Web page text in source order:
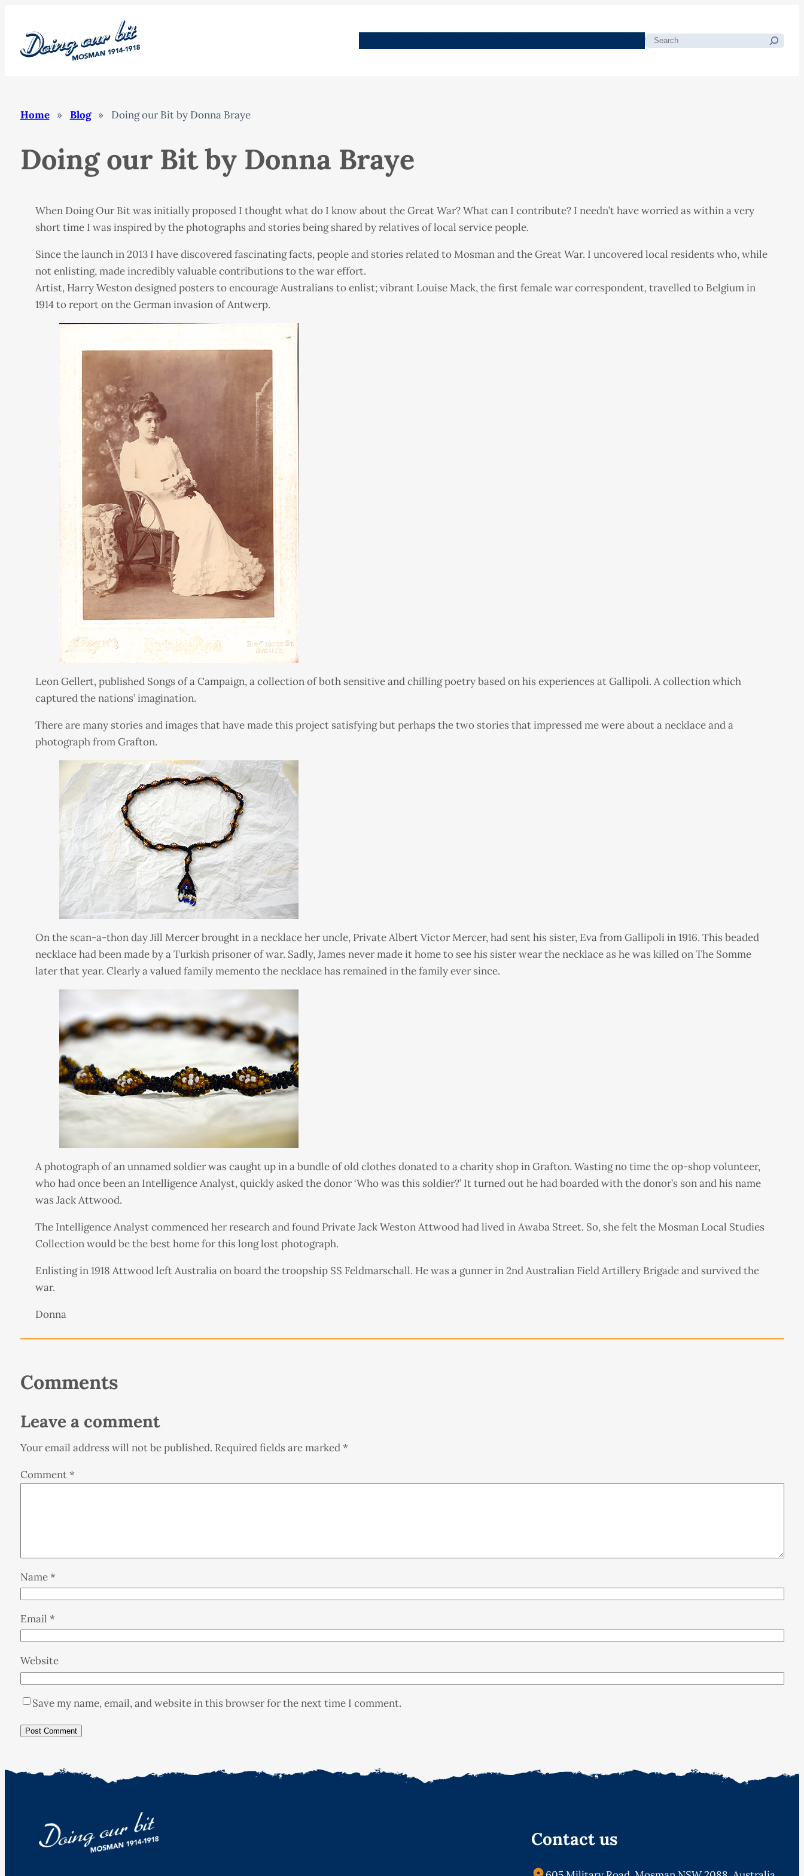
content
Search
Home » Blog » Doing our Bit by Donna Braye
Doing our Bit by Donna Braye
When Doing Our Bit was initially proposed I thought what do I know about the Great War? What can I contribute? I needn’t have worried as within a very
short time I was inspired by the photographs and stories being shared by relatives of local service people.
Since the launch in 2013 I have discovered fascinating facts, people and stories related to Mosman and the Great War. I uncovered local residents who, while
not enlisting, made incredibly valuable contributions to the war effort.
Artist, Harry Weston designed posters to encourage Australians to enlist; vibrant Louise Mack, the first female war correspondent, travelled to Belgium in
1914 to report on the German invasion of Antwerp.
Leon Gellert, published Songs of a Campaign, a collection of both sensitive and chilling poetry based on his experiences at Gallipoli. A collection which
captured the nations’ imagination.
There are many stories and images that have made this project satisfying but perhaps the two stories that impressed me were about a necklace and a
photograph from Grafton.
On the scan-a-thon day Jill Mercer brought in a necklace her uncle, Private Albert Victor Mercer, had sent his sister, Eva from Gallipoli in 1916. This beaded
necklace had been made by a Turkish prisoner of war. Sadly, James never made it home to see his sister wear the necklace as he was killed on The Somme
later that year. Clearly a valued family memento the necklace has remained in the family ever since.
A photograph of an unnamed soldier was caught up in a bundle of old clothes donated to a charity shop in Grafton. Wasting no time the op-shop volunteer,
who had once been an Intelligence Analyst, quickly asked the donor ‘Who was this soldier?’ It turned out he had boarded with the donor’s son and his name
was Jack Attwood.
The Intelligence Analyst commenced her research and found Private Jack Weston Attwood had lived in Awaba Street. So, she felt the Mosman Local Studies
Collection would be the best home for this long lost photograph.
Enlisting in 1918 Attwood left Australia on board the troopship SS Feldmarschall. He was a gunner in 2nd Australian Field Artillery Brigade and survived the
war.
Donna
Comments
Leave a comment
Your email address will not be published. Required fields are marked*
Comment*
Name*
Email *
Website
Save my name, email, and website in this browser for the next time I comment.
Contact us